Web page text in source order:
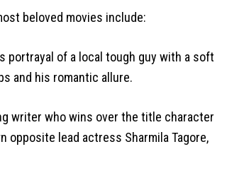
beloved movies include:
portrayal of a local tough guy with a soft
and his romantic allure.
writer who wins over the title character
opposite lead actress Sharmila Tagore,